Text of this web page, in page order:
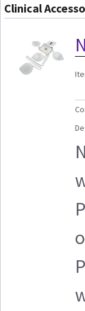
Clinical